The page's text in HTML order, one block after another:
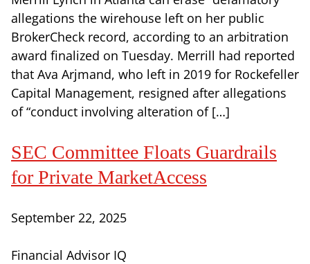
allegations the wirehouse left on her public
BrokerCheck record, according to an arbitration
award finalized on Tuesday. Merrill had reported
that Ava Arjmand, who left in 2019 for Rockefeller
Capital Management, resigned after allegations
of “conduct involving alteration of […]
SEC Committee Floats Guardrails
for Private MarketAccess
September 22, 2025
Financial Advisor IQ